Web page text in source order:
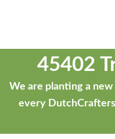
45402
We are planting a
every